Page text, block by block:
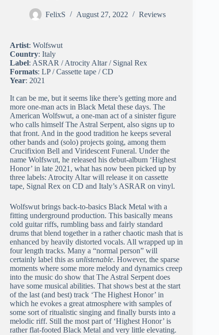
FelixS August 27, 2022 Reviews
Artist: Wolfswut
Country: Italy
Label: ASRAR / Atrocity Altar / Signal Rex
Formats: LP / Cassette tape / CD
Year: 2021
It can be me, but it seems like there’s getting more and
more one-man acts in Black Metal these days. The
American Wolfswut, a one-man act of a sinister figure
who calls himself The Astral Serpent, also signs up to
that front. And in the good tradition he keeps several
other bands and (solo) projects going, among them
Crucifixion Bell and Viridescent Funeral. Under the
name Wolfswut, he released his debut-album ‘Highest
Honor’ in late 2021, what has now been picked up by
three labels: Atrocity Altar will release it on cassette
tape, Signal Rex on CD and Italy’s ASRAR on vinyl.
Wolfswut brings back-to-basics Black Metal with a
fitting underground production. This basically means
cold guitar riffs, rumbling bass and fairly standard
drums that blend together in a rather chaotic mash that is
enhanced by heavily distorted vocals. All wrapped up in
four length tracks. Many a “normal person” will
certainly label this as unlistenable. However, the sparse
moments where some more melody and dynamics creep
into the music do show that The Astral Serpent does
have some musical abilities. That shows best at the start
of the last (and best) track ‘The Highest Honor’ in
which he evokes a great atmosphere with samples of
some sort of ritualistic singing and finally bursts into a
melodic riff. Still the most part of ‘Highest Honor’ is
rather flat-footed Black Metal and very little elevating.